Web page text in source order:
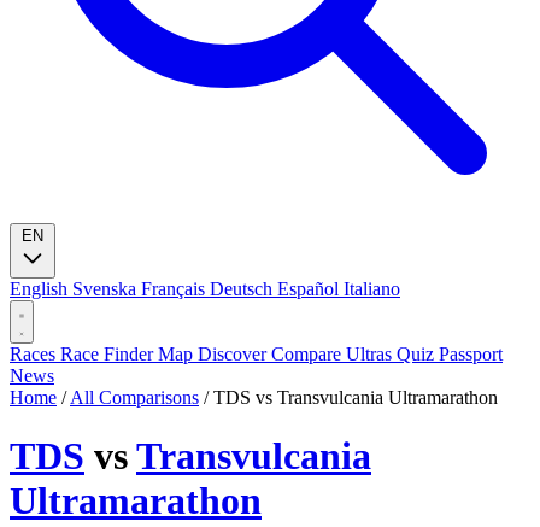
English Svenska Français Deutsch Español Italiano
Races Race FinderMap DiscoverCompare Ultras Quiz Passport
News
Home / All Comparisons / TDS vs Transvulcania Ultramarathon
TDS vsTransvulcania
Ultramarathon